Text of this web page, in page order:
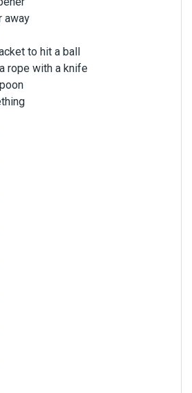
away
to hit a ball
rope with a knife